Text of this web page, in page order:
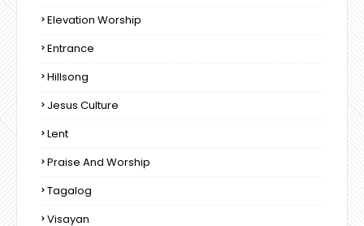
Elevation Worship
Entrance
Hillsong
Jesus Culture
Lent
Praise And Worship
Tagalog
Visayan